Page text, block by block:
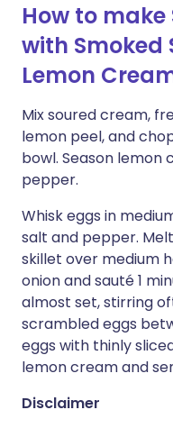
How to
with Smoked
Lemon
Mix soured cream,
lemon peel, and
bowl. Season
pepper.
Whisk eggs in
salt and pepper.
skillet over medium
onion and sauté 1
almost set, stirring
scrambled eggs
eggs with thinly
lemon cream and
Disclaimer